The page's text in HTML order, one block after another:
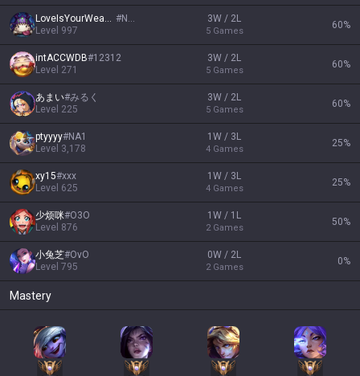
LoveIsYourWeapon #NA1
Level 997
3W / 2L
5 Games
60%
intACCWDB#12312
Level 271
3W / 2L
5 Games
60%
あまい#みるく
Level 225
3W / 2L
5 Games
60%
ptyyyy#NA1
Level 3,178
1W / 3L
4 Games
25%
xy15#xxx
Level 625
1W / 3L
4 Games
25%
少烦咪#O3O
Level 876
1W / 1L
2 Games
50%
小兔芝#OvO
Level 795
0W / 2L
2 Games
0%
Mastery